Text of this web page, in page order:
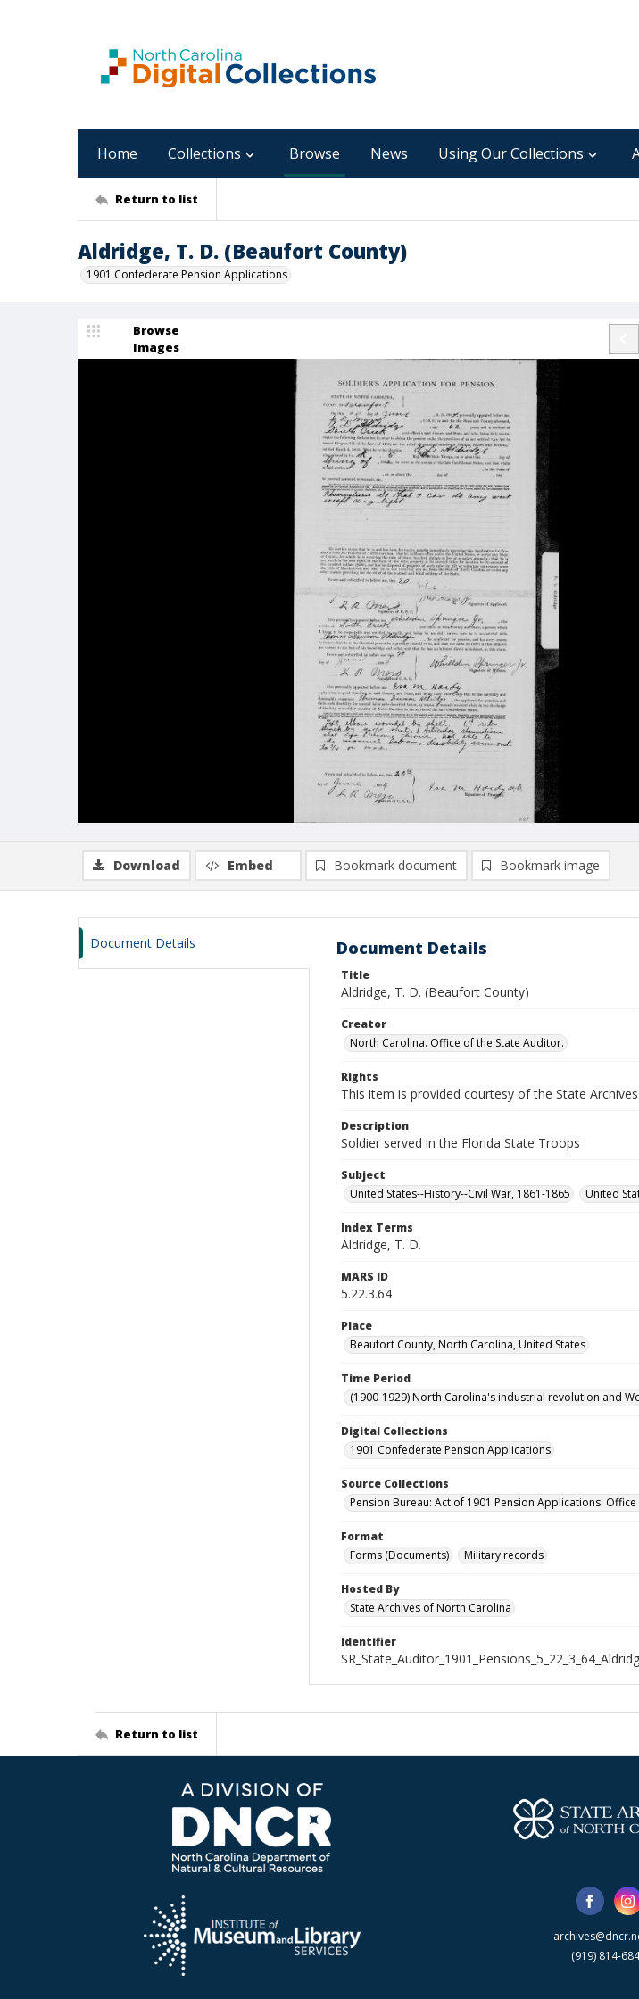
Home Collections Browse News Using Our Collections
Return to list
Aldridge, T. D. (Beaufort County)
1901 Confederate Pension Applications
Browse
Images
Download Embed Bookmark document Bookmark image
Document Details Document Details
Title
Aldridge, T. D. (Beaufort County)
Creator
North Carolina. Office of the State Auditor.
Rights
This item is provided courtesy of the State
Description
Soldier served in the Florida State Troops
Subject
United States--History--Civil War, 1861-1865
United
Index Terms
Aldridge, T. D.
MARS ID
5.22.3.64
Place
Beaufort County, North Carolina, United States
Time Period
(1900-1929) North Carolina's industrial revolution and
Digital Collections
1901 Confederate Pension Applications
Source Collections
Pension Bureau: Act of 1901 Pension Applications.
Format
Forms (Documents)
Military records
Hosted By
State Archives of North Carolina
Identifier
Return to list
(919) 814-